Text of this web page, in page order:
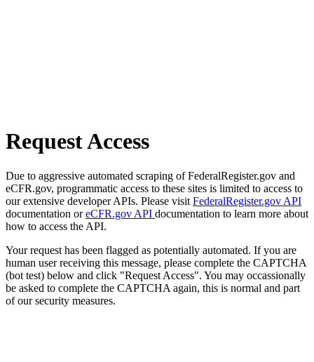
Request Access
Due to aggressive automated scraping of FederalRegister.gov and
eCFR.gov, programmatic access to these sites is limited to access to
our extensive developer APIs. Please visit FederalRegister.gov API
documentation oreCFR.gov API documentation to learn more about
how to access the API.
Your request has been flagged as potentially automated. If you are
human user receiving this message, please complete the CAPTCHA
(bot test) below and click "Request Access". You may occassionally
be asked to complete the CAPTCHA again, this is normal and part
of our security measures.